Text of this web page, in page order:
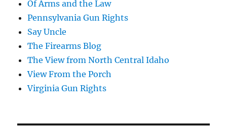
Of Arms and the Law
Pennsylvania Gun Rights
Say Uncle
The Firearms Blog
The View from North Central Idaho
View From the Porch
Virginia Gun Rights